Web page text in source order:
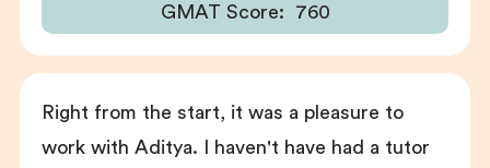
GMAT Score:
760
Right from the start, it was a pleasure to
work with Aditya. I haven't have had a tutor